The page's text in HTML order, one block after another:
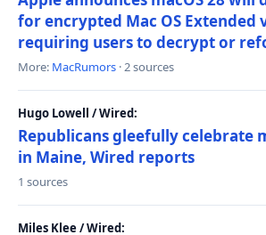
for encrypted Mac OS Extended
requiring users to decrypt or
More: MacRumors · 2 sources
Hugo Lowell / Wired:
Republicans gleefully celebrate
in Maine, Wired reports
1 sources
Miles Klee / Wired: